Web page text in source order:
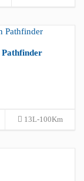
Pathfinder
13L-100Km